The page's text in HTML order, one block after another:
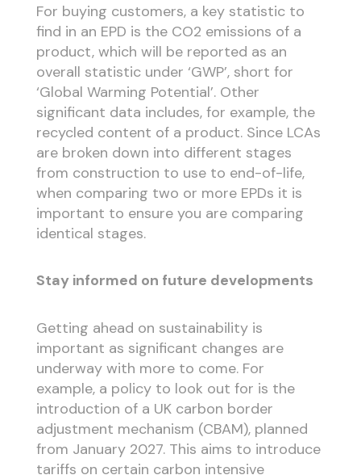
For buying customers, a key statistic to
find in an EPD is the CO2 emissions of a
product, which will be reported as an
overall statistic under ‘GWP’, short for
‘Global Warming Potential’. Other
significant data includes, for example, the
recycled content of a product. Since LCAs
are broken down into different stages
from construction to use to end-of-life,
when comparing two or more EPDs it is
important to ensure you are comparing
identical stages.
Stay informed on future developments
Getting ahead on sustainability is
important as significant changes are
underway with more to come. For
example, a policy to look out for is the
introduction of a UK carbon border
adjustment mechanism (CBAM), planned
from January 2027. This aims to introduce
tariffs on certain carbon intensive